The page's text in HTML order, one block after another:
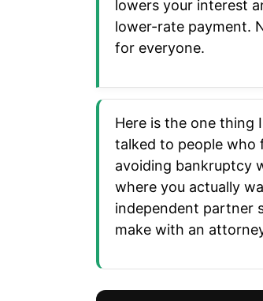
lowers your interest
lower-rate payment.
for everyone.
Here is the one thing
talked to people who
avoiding bankruptcy
where you actually
independent partner
make with an